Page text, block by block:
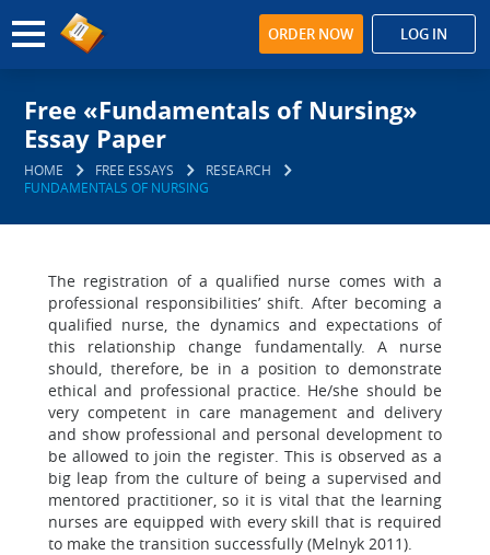
ORDER NOW LOG IN
Free «Fundamentals of Nursing»
Essay Paper
HOME FREE ESSAYS
RESEARCH
FUNDAMENTALS OF NURSING
The registration of a qualified nurse comes with a
professional responsibilities’ shift. After becoming a
qualified nurse, the dynamics and expectations of
this relationship change fundamentally. A nurse
should, therefore, be in a position to demonstrate
ethical and professional practice. He/she should be
very competent in care management and delivery
and show professional and personal development to
be allowed to join the register. This is observed as a
big leap from the culture of being a supervised and
mentored practitioner, so it is vital that the learning
nurses are equipped with every skill that is required
to make the transition successfully (Melnyk 2011).